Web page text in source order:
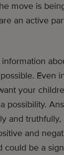
move is
an active
Even
your
possibility.
and
and
could be a